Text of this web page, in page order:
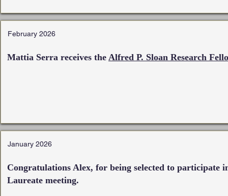
February 2026
Mattia Serra receives the Alfred P. Sloan Research
January 2026
Congratulations Alex, for being selected to participate
Laureate meeting.